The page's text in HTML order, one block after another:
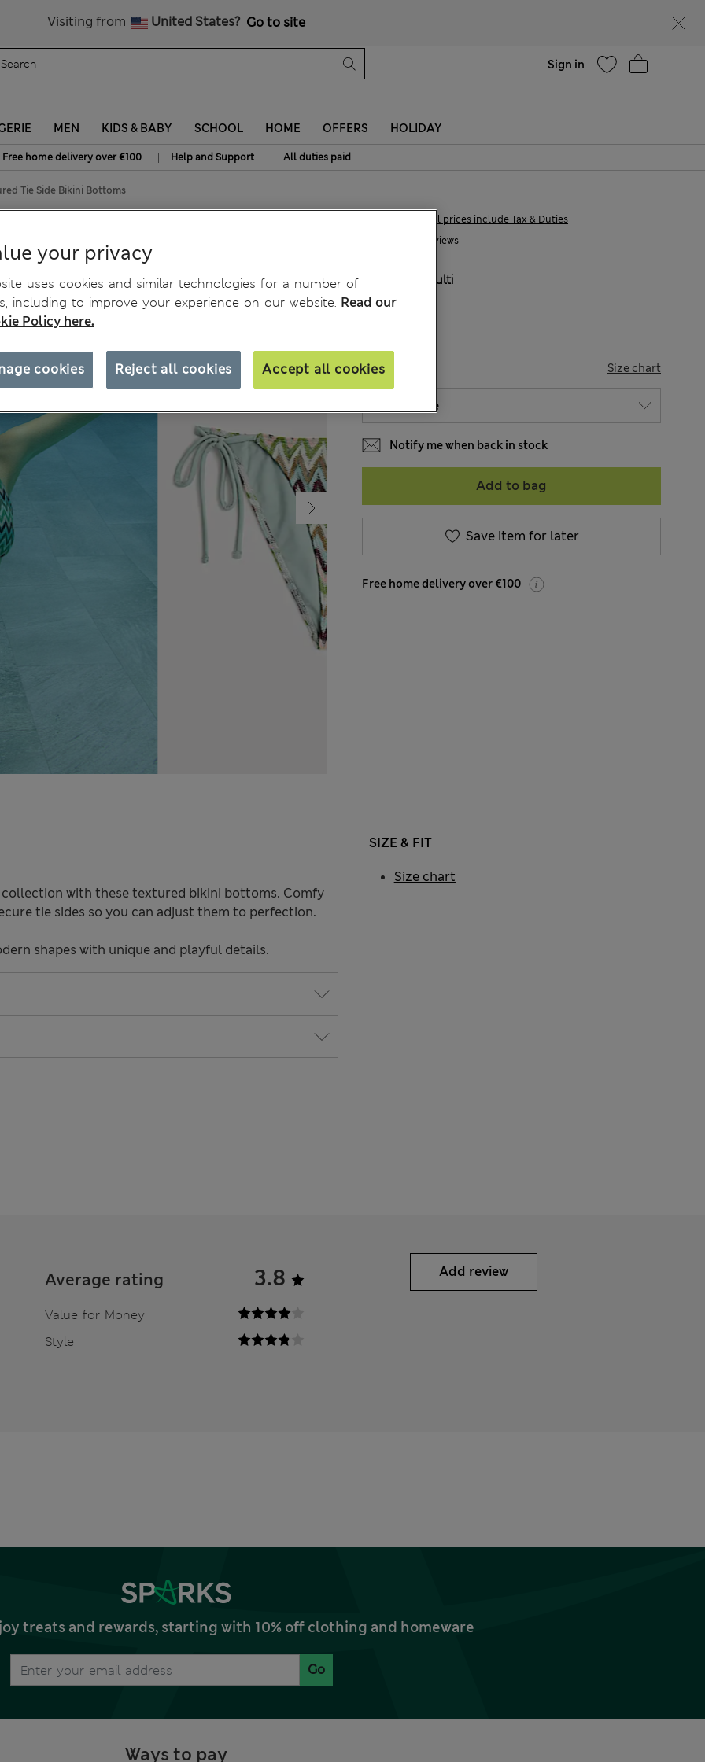
Visiting from United States? Go to site
Sign in
MEN KIDS & BABY SCHOOL HOME OFFERS HOLIDAY
Free home delivery over €100 | Help and Support | All duties paid
Tie Side Bikini Bottoms
6 Reviews
€22,00 All prices include Tax & Duties
Multi
SIZE Size chart
Notify me when back in stock
Add to bag
Save item for later
Free home delivery over €100
with these textured bikini bottoms. Comfy
tie sides so you can adjust them to perfection.
shapes with unique and playful details.
SIZE & FIT
Size chart
Average rating 3.8
Value for Money
Style
Add review
treats and rewards, starting with 10% off clothing and homeware
Go
Ways to pay
your privacy
uses cookies and similar technologies for a number of
including to improve your experience on our website. Read our
Policy here.
Reject all cookies Accept all cookies
cookies